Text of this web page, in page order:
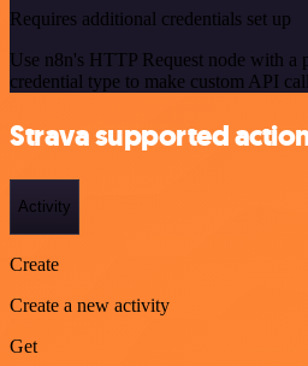
Requires additional credentials set up
Use n8n's HTTP Request node with a
credential type to make custom API
Strava supported
Activity
Create
Create a new activity
Get